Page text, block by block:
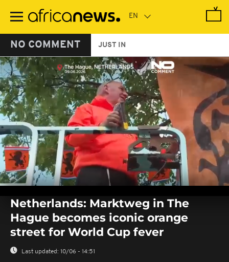
main
NO COMMENT JUST IN
seconds
seconds
Netherlands: Marktweg in The
Hague becomes iconic orange
street for World Cup fever
Last updated: 10/06 - 14:51